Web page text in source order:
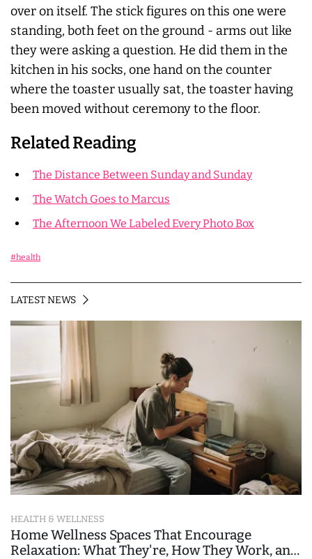
over on itself. The stick figures on this one were
standing, both feet on the ground - arms out like
they were asking a question. He did them in the
kitchen in his socks, one hand on the counter
where the toaster usually sat, the toaster having
been moved without ceremony to the floor.
Related Reading
The Distance Between Sunday and Sunday
The Watch Goes to Marcus
The Afternoon We Labeled Every Photo Box
#health
LATEST NEWS
HEALTH & WELLNESS
Home Wellness Spaces That Encourage
Relaxation: What They're, How They Work, and